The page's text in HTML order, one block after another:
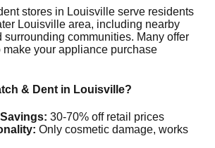
stores in Louisville serve residents
Louisville area, including nearby
surrounding communities. Many offer
your appliance purchase
& Dent in Louisville?
30-70% off retail prices
Only cosmetic damage, works